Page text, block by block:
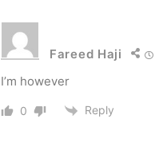
Fareed Haji
I’m however
0 Reply